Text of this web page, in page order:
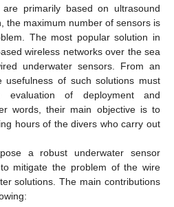
primarily based on ultrasound
the maximum number of sensors is
The most popular solution in
wireless networks over the sea
underwater sensors. From an
usefulness of such solutions must
of deployment and
words, their main objective is to
hours of the divers who carry out
a robust underwater sensor
mitigate the problem of the wire
solutions. The main contributions